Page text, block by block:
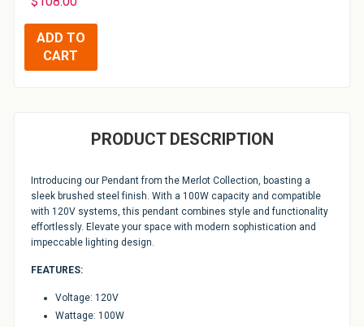
PRODUCT DESCRIPTION
Introducing our Pendant from the Merlot Collection, boasting a
sleek brushed steel finish. With a 100W capacity and compatible
with 120V systems, this pendant combines style and functionality
effortlessly. Elevate your space with modern sophistication and
impeccable lighting design.
FEATURES:
Voltage: 120V
Wattage: 100W